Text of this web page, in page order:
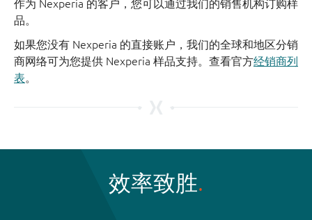
作为 Nexperia 的客户，您可以通过我们的销售机构订购样
品。
如果您没有 Nexperia 的直接账户，我们的全球和地区分销
商网络可为您提供 Nexperia 样品支持。查看官方经销商列
表。
效率致胜